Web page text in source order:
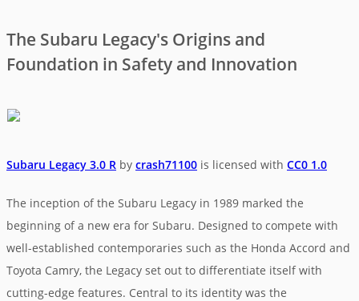
The Subaru Legacy's Origins and
Foundation in Safety and Innovation
Subaru Legacy 3.0 R by crash71100 is licensed with CC0 1.0
The inception of the Subaru Legacy in 1989 marked the
beginning of a new era for Subaru. Designed to compete with
well-established contemporaries such as the Honda Accord and
Toyota Camry, the Legacy set out to differentiate itself with
cutting-edge features. Central to its identity was the